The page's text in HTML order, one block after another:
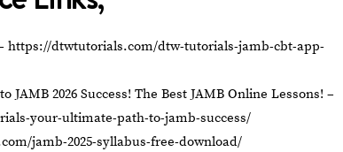
https://dtwtutorials.com/dtw-tutorials-jamb-cbt-app-
JAMB 2026 Success! The Best JAMB Online Lessons! –
your-ultimate-path-to-jamb-success/
jamb-2025-syllabus-free-download/